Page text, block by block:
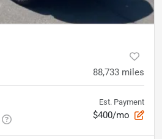
88,733 miles
Est. Payment
$400/mo